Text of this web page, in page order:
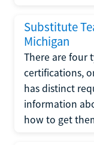
Substitute
Michigan
There are four
certifications,
has distinct
information
how to get